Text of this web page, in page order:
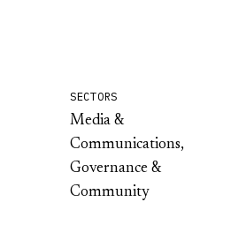
SECTORS
Media &
Communications,
Governance &
Community